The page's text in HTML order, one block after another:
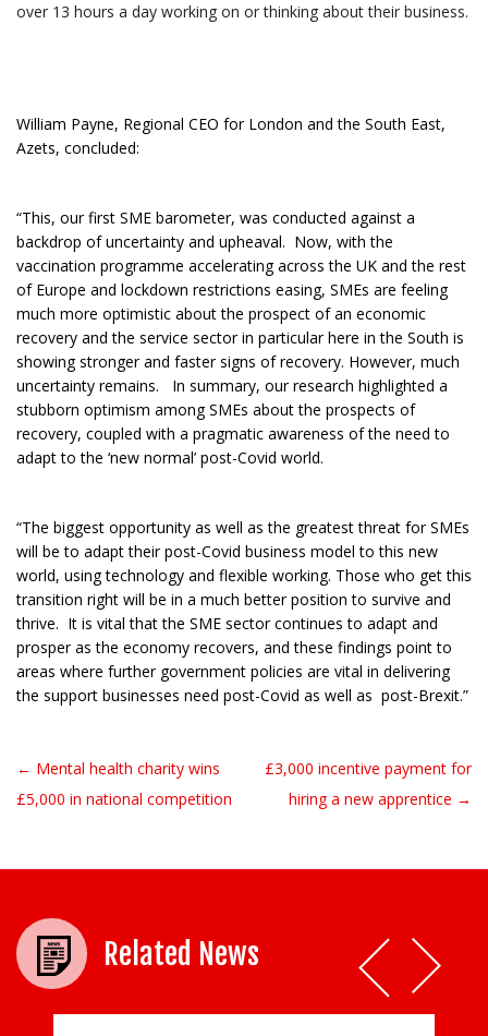
over 13 hours a day working on or thinking about their business.
William Payne, Regional CEO for London and the South East,
Azets, concluded:
“This, our first SME barometer, was conducted against a
backdrop of uncertainty and upheaval. Now, with the
vaccination programme accelerating across the UK and the rest
of Europe and lockdown restrictions easing, SMEs are feeling
much more optimistic about the prospect of an economic
recovery and the service sector in particular here in the South is
showing stronger and faster signs of recovery. However, much
uncertainty remains. In summary, our research highlighted a
stubborn optimism among SMEs about the prospects of
recovery, coupled with a pragmatic awareness of the need to
adapt to the ‘new normal’ post-Covid world.
“The biggest opportunity as well as the greatest threat for SMEs
will be to adapt their post-Covid business model to this new
world, using technology and flexible working. Those who get this
transition right will be in a much better position to survive and
thrive. It is vital that the SME sector continues to adapt and
prosper as the economy recovers, and these findings point to
areas where further government policies are vital in delivering
the support businesses need post-Covid as well as post-Brexit.”
Post navigation
← Mental health charity wins
£5,000 in national competition
£3,000 incentive payment for
hiring a new apprentice →
Related News